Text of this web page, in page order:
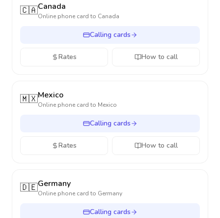
🇨🇦Canada
Online phone card to Canada
Calling cards
Rates How to call
🇲🇽Mexico
Online phone card to Mexico
Calling cards
Rates How to call
🇩🇪Germany
Online phone card to Germany
Calling cards